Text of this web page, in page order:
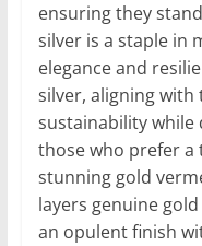
ensuring they
silver is a staple in
elegance and
silver, aligning
sustainability while
those who prefer a
stunning gold
layers genuine
an opulent finish